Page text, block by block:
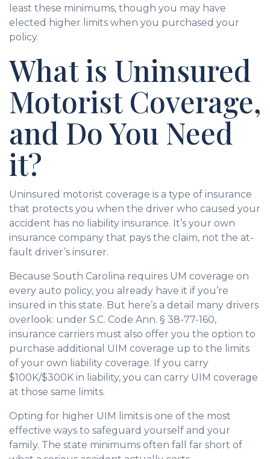
least these minimums, though you may have
elected higher limits when you purchased your
policy.
What is Uninsured
Motorist Coverage,
and Do You Need
it?
Uninsured motorist coverage is a type of insurance
that protects you when the driver who caused your
accident has no liability insurance. It’s your own
insurance company that pays the claim, not the at-
fault driver’s insurer.
Because South Carolina requires UM coverage on
every auto policy, you already have it if you’re
insured in this state. But here’s a detail many drivers
overlook: under S.C. Code Ann. § 38-77-160,
insurance carriers must also offer you the option to
purchase additional UIM coverage up to the limits
of your own liability coverage. If you carry
$100K/$300K in liability, you can carry UIM coverage
at those same limits.
Opting for higher UIM limits is one of the most
effective ways to safeguard yourself and your
family. The state minimums often fall far short of